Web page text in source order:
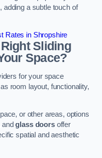
adding a subtle touch of
Rates in Shropshire
Sliding
Space?
for your space
room layout, functionality,
or other areas, options
andglass doorsoffer
spatial and aesthetic